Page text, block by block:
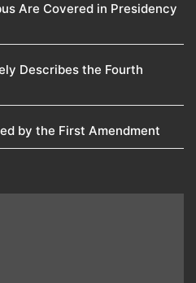
Are Covered in Presidency
Describes the Fourth
by the First Amendment​